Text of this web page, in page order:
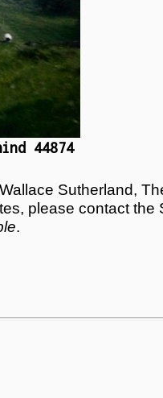
44874
Sutherland,
please contact
.